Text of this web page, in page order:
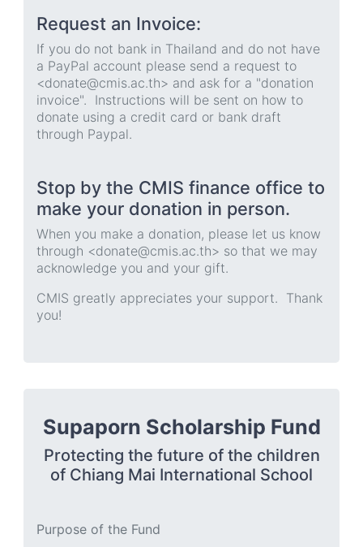
Request an Invoice:
If you do not bank in Thailand and do not have
a PayPal account please send a request to
<donate@cmis.ac.th> and ask for a "donation
invoice". Instructions will be sent on how to
donate using a credit card or bank draft
through Paypal.
Stop by the CMIS finance office to
make your donation in person.
When you make a donation, please let us know
through <donate@cmis.ac.th> so that we may
acknowledge you and your gift.
CMIS greatly appreciates your support. Thank
you!
Supaporn Scholarship Fund
Protecting the future of the children
of Chiang Mai International School
Purpose of the Fund